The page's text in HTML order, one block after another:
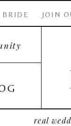
JOIN
real